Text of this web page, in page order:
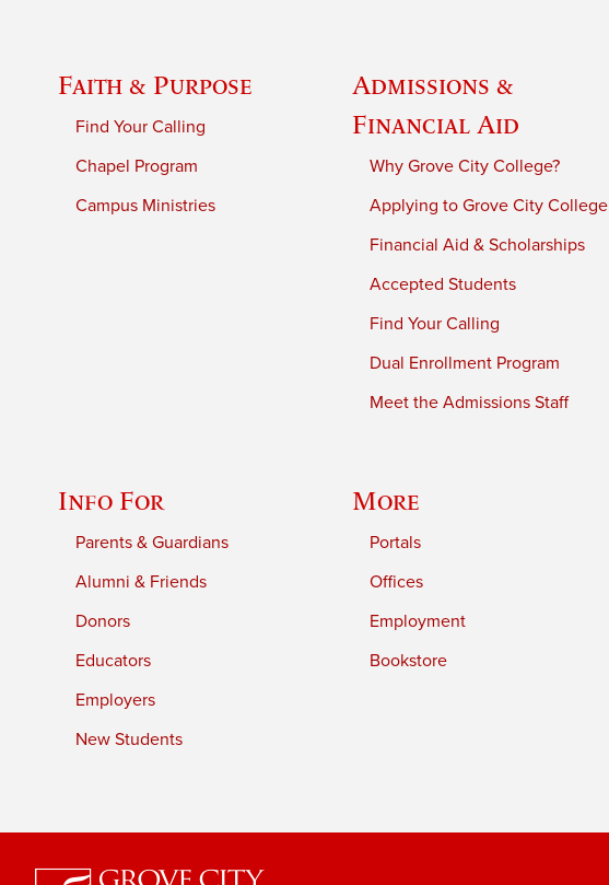
Faith & Purpose
Find Your Calling
Chapel Program
Campus Ministries
Admissions &
Financial Aid
Why Grove City College?
Applying to Grove City College
Financial Aid & Scholarships
Accepted Students
Find Your Calling
Dual Enrollment Program
Meet the Admissions Staff
Info For
Parents & Guardians
Alumni & Friends
Donors
Educators
Employers
New Students
More
Portals
Offices
Employment
Bookstore